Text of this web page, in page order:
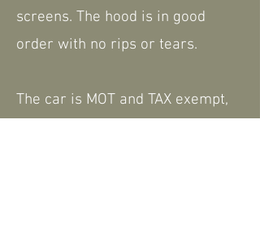
screens. The hood is in good
order with no rips or tears.
The car is MOT and TAX exempt,